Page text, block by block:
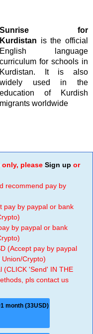
Sunrise for
Kurdistan is the official
English language
curriculum for schools in
Kurdistan. It is also
widely used in the
education of Kurdish
migrants worldwide
only, please Sign up or
recommend pay by
pay by paypal or bank
by paypal or bank
(Accept pay by paypal
Crypto)
(CLICK 'Send' IN THE
pls contact us
month (33USD)